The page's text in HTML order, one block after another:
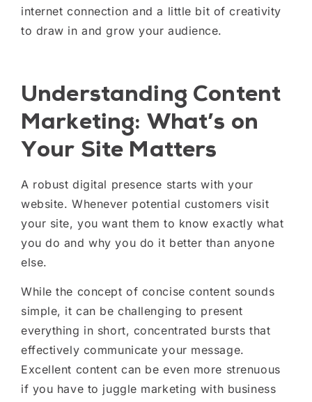
internet connection and a little bit of creativity
to draw in and grow your audience.
Understanding Content
Marketing: What’s on
Your Site Matters
A robust digital presence starts with your
website. Whenever potential customers visit
your site, you want them to know exactly what
you do and why you do it better than anyone
else.
While the concept of concise content sounds
simple, it can be challenging to present
everything in short, concentrated bursts that
effectively communicate your message.
Excellent content can be even more strenuous
if you have to juggle marketing with business